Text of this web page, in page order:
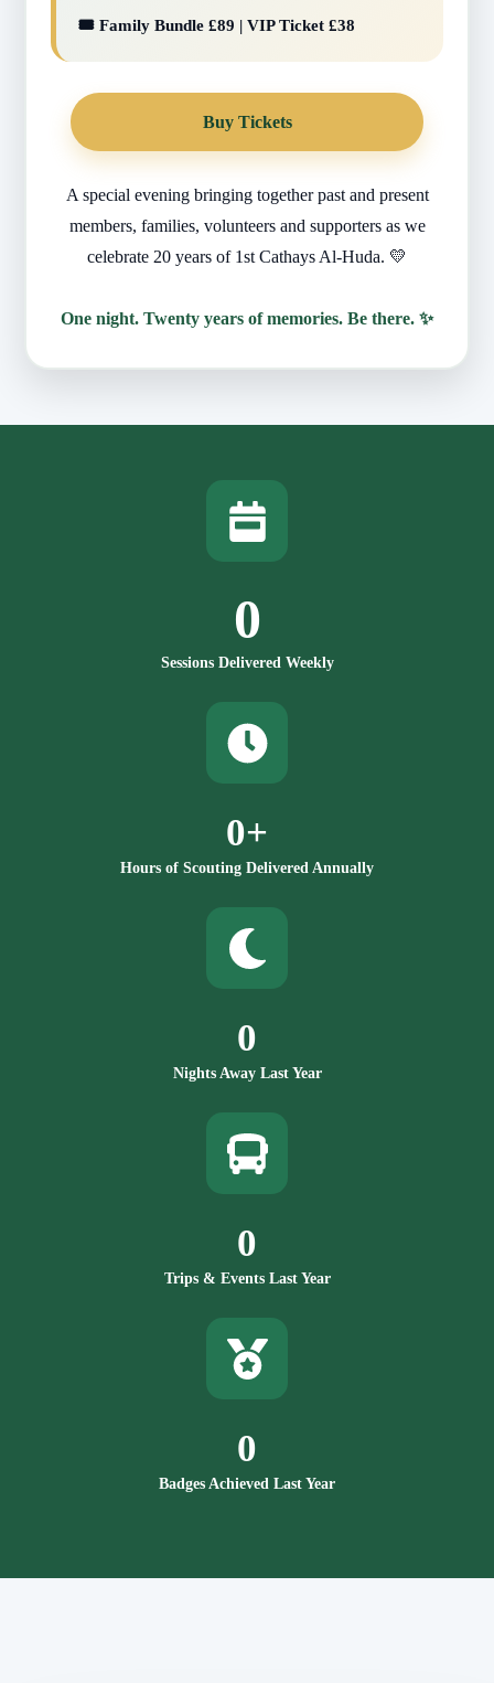
🎟️ Family Bundle £89 | VIP Ticket £38
Buy Tickets
A special evening bringing together past and present
members, families, volunteers and supporters as we
celebrate 20 years of 1st Cathays Al-Huda. 💛
One night. Twenty years of memories. Be there. ✨
Sessions Delivered Weekly
0
Hours of Scouting Delivered Annually
0+
Nights Away Last Year
0
Trips & Events Last Year
0
Badges Achieved Last Year
0